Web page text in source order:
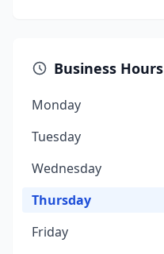
Business Hours
Monday
Tuesday
Wednesday
Thursday
Friday